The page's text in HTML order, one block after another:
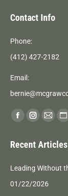
Contact Info
Phone:
(412) 427-2182
Email:
Find us on:
Facebook
opens
window
Instagram
opens
new
window
Mail
opens
window
Recent Articles
Leading Without
01/22/2026